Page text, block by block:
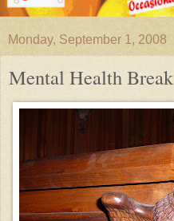
Monday, September 1, 2008
Mental Health Break